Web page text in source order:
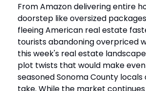
From Amazon delivering entire
doorstep like oversized
fleeing American real estate
tourists abandoning overpriced
this week's real estate
plot twists that would make
seasoned Sonoma County locals
take. While the market